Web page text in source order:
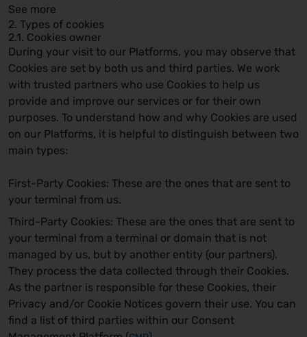
See more
2. Types of cookies
2.1. Cookies owner
During your visit to our Platforms, you may observe that
Cookies are set by both us and third parties. We work
with trusted partners who use Cookies to help us
provide and improve our services or for their own
purposes. To understand how and why Cookies are used
on our Platforms, it is helpful to distinguish between two
main types:
First-Party Cookies: These are the ones that are sent to
your terminal from us.
Third-Party Cookies: These are the ones that are sent to
your terminal from a terminal or domain that is not
managed by us, but by another entity (our partners).
They process the data collected through their Cookies.
As the partner is responsible for these Cookies, their
Privacy and/or Cookie Notices govern their use. You can
find a list of third parties within our Consent